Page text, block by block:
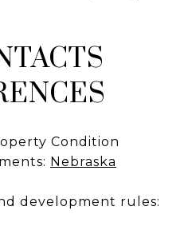
Condition
Nebraska
development rules: